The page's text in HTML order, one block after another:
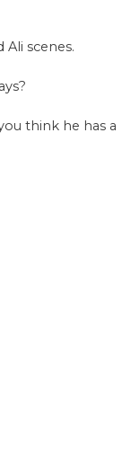
scenes.
think he has a